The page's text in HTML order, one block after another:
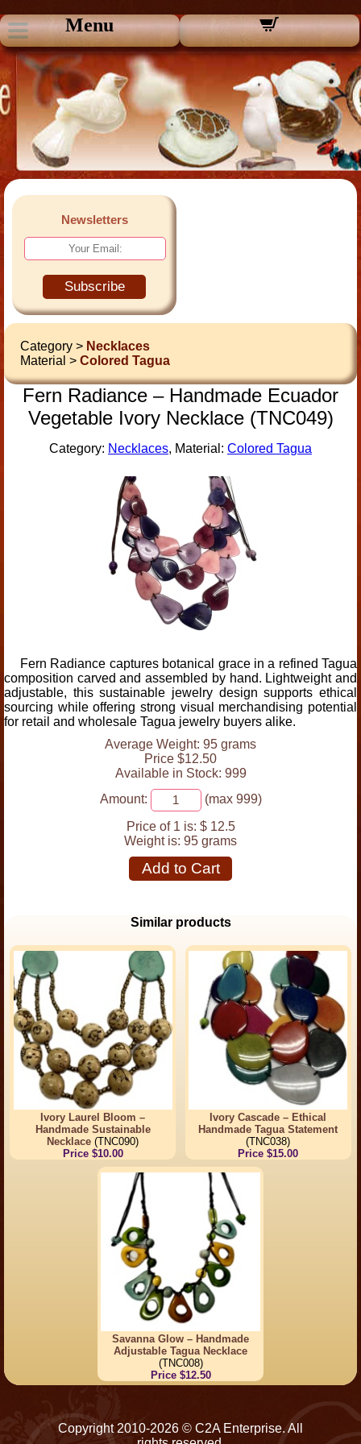
Menu
Newsletters
Subscribe
Category > Necklaces
Material > Colored Tagua
Fern Radiance – Handmade Ecuador
Vegetable Ivory Necklace (TNC049)
Category: Necklaces, Material: Colored Tagua
Fern Radiance captures botanical grace in a refined Tagua
composition carved and assembled by hand. Lightweight and
adjustable, this sustainable jewelry design supports ethical
sourcing while offering strong visual merchandising potential
for retail and wholesale Tagua jewelry buyers alike.
Average Weight: 95 grams
Price $12.50
Available in Stock: 999
Amount:
(max 999)
Price of 1 is: $ 12.5
Weight is: 95 grams
Add to Cart
Similar products
Ivory Laurel Bloom –
Handmade Sustainable
Necklace (TNC090)
Price $10.00
Ivory Cascade – Ethical
Handmade Tagua Statement
(TNC038)
Price $15.00
Savanna Glow – Handmade
Adjustable Tagua Necklace
(TNC008)
Price $12.50
Copyright 2010-2026 © C2A Enterprise. All